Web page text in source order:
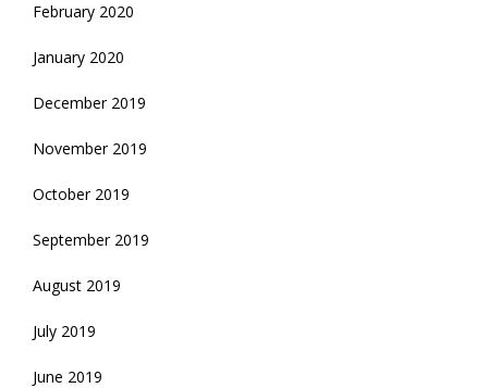
February 2020
January 2020
December 2019
November 2019
October 2019
September 2019
August 2019
July 2019
June 2019